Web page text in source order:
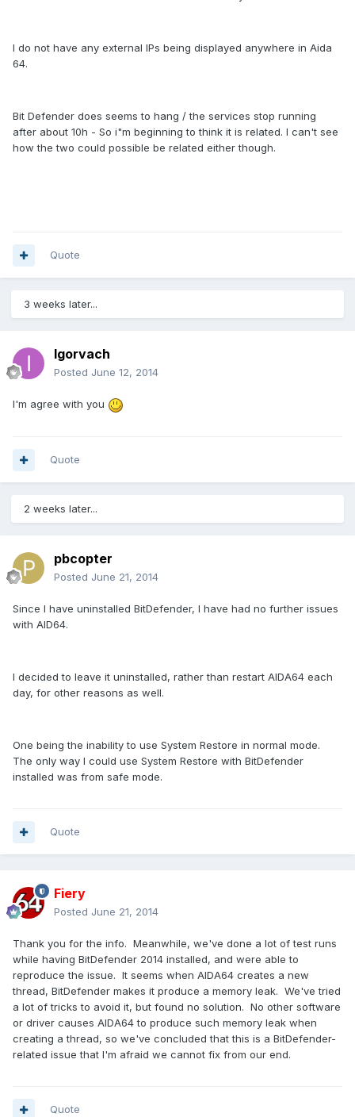
I do not have any external IPs being displayed anywhere in Aida
64.
Bit Defender does seems to hang / the services stop running
after about 10h - So i"m beginning to think it is related. I can't see
how the two could possible be related either though.
Quote
3 weeks later...
Igorvach
Posted June 12, 2014
I'm agree with you
Quote
2 weeks later...
pbcopter
Posted June 21, 2014
Since I have uninstalled BitDefender, I have had no further issues
with AID64.
I decided to leave it uninstalled, rather than restart AIDA64 each
day, for other reasons as well.
One being the inability to use System Restore in normal mode.
The only way I could use System Restore with BitDefender
installed was from safe mode.
Quote
Fiery
Posted June 21, 2014
Thank you for the info. Meanwhile, we've done a lot of test runs
while having BitDefender 2014 installed, and were able to
reproduce the issue. It seems when AIDA64 creates a new
thread, BitDefender makes it produce a memory leak. We've tried
a lot of tricks to avoid it, but found no solution. No other software
or driver causes AIDA64 to produce such memory leak when
creating a thread, so we've concluded that this is a BitDefender-
related issue that I'm afraid we cannot fix from our end.
Quote